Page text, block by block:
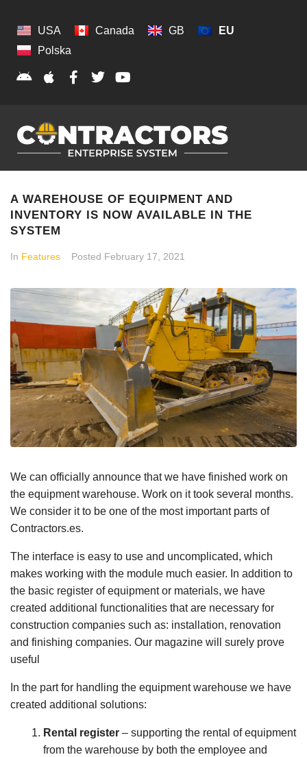
USA Canada GB
EU
Polska
A WAREHOUSE OF EQUIPMENT AND
INVENTORY IS NOW AVAILABLE IN THE
SYSTEM
In Features Posted February 17, 2021
We can officially announce that we have finished work on
the equipment warehouse. Work on it took several months.
We consider it to be one of the most important parts of
Contractors.es.
The interface is easy to use and uncomplicated, which
makes working with the module much easier. In addition to
the basic register of equipment or materials, we have
created additional functionalities that are necessary for
construction companies such as: installation, renovation
and finishing companies. Our magazine will surely prove
useful
In the part for handling the equipment warehouse we have
created additional solutions:
Rental register – supporting the rental of equipment
from the warehouse by both the employee and